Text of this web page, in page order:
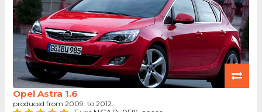
Opel Astra 1.6
produced from 2009. to 2012.